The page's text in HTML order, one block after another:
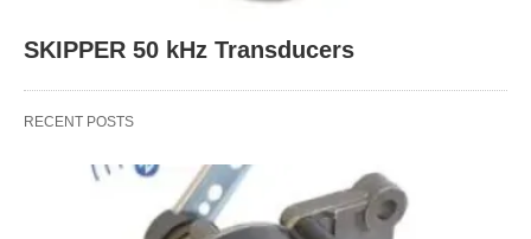
SKIPPER 50 kHz Transducers
RECENT POSTS